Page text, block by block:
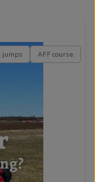
jumps AFF course